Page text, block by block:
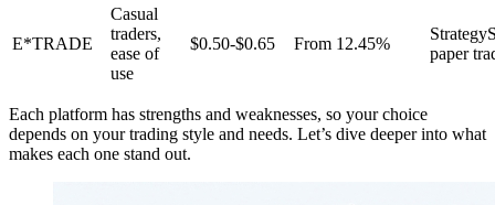
E*TRADE
Casual
traders,
ease of
use
$0.50-$0.65 From 12.45%
paper
Each platform has strengths and weaknesses, so your choice
depends on your trading style and needs. Let’s dive deeper into what
makes each one stand out.